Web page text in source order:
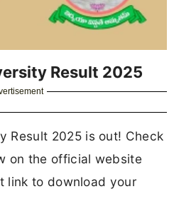
Result 2025
Result 2025 is out! Check
on the official website
link to download your